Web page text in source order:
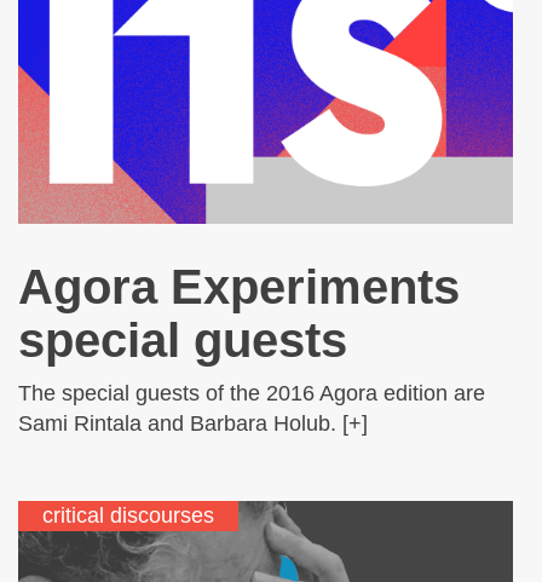
Agora Experiments
special guests
The special guests of the 2016 Agora edition are
Sami Rintala and Barbara Holub. [+]
critical discourses